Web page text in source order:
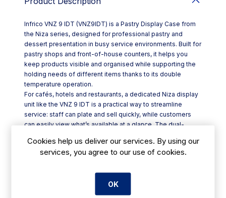
Infrico VNZ 9 IDT (VNZ9IDT) is a Pastry Display Case from
the Niza series, designed for professional pastry and
dessert presentation in busy service environments. Built for
pastry shops and front-of-house counters, it helps you
keep products visible and organised while supporting the
holding needs of different items thanks to its double
temperature operation.
For cafés, hotels and restaurants, a dedicated Niza display
unit like the VNZ 9 IDT is a practical way to streamline
service: staff can plate and sell quickly, while customers
can easily view what’s available at a glance. The dual-
a single display case to manage more than one holding
condition, reducing the need for separate units on the
- Product: Pastry Display Case in the Niza range
Cookies help us deliver our services. By using our
services, you agree to our use of cookies.
OK